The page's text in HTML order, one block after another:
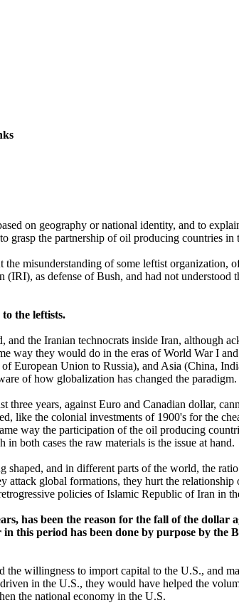
on geography or national identity, and to
the partnership of oil producing countries
the misunderstanding of some leftist organization,
as defense of Bush, and had not
the leftists.
the Iranian technocrats inside Iran, although
way they would do in the eras of World War I
European Union to Russia), and Asia (China,
of how globalization has changed the paradigm.
years, against Euro and Canadian dollar,
like the colonial investments of 1900's for the
way the participation of the oil producing
both cases the raw materials is the issue at hand.
and in different parts of the world, the
attack global formations, they hurt the
policies of Islamic Republic of Iran in
has been the reason for the fall of the
period has been done by purpose by the
the willingness to import capital to the U.S., and
in the U.S., they would have helped the
the national economy in the U.S.